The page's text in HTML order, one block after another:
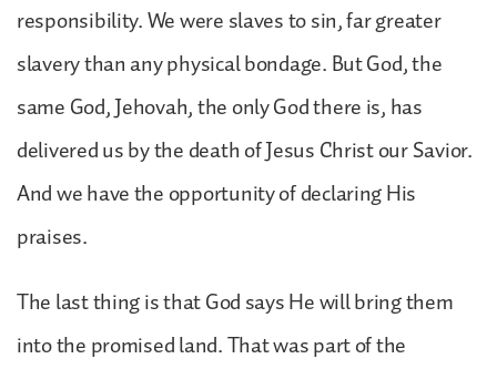
responsibility. We were slaves to sin, far greater
slavery than any physical bondage. But God, the
same God, Jehovah, the only God there is, has
delivered us by the death of Jesus Christ our Savior.
And we have the opportunity of declaring His
praises.
The last thing is that God says He will bring them
into the promised land. That was part of the